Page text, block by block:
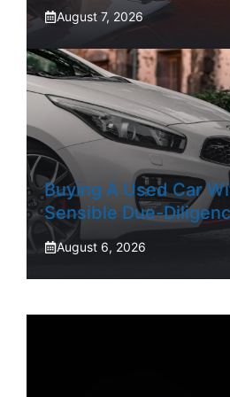
August 7, 2026
Buying A Used Car
Sensible Due-
August 6, 2026